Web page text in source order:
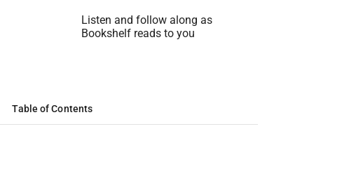
Listen and follow along as
Bookshelf reads to you
Table of Contents